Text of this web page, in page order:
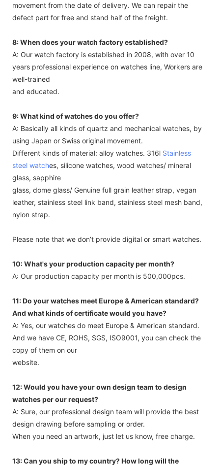
movement from the date of delivery. We can repair the
defect part for free and stand half of the freight.
8: When does your watch factory established?
A: Our watch factory is established in 2008, with over 10
years professional experience on watches line, Workers are
well-trained
and educated.
9: What kind of watches do you offer?
A: Basically all kinds of quartz and mechanical watches, by
using Japan or Swiss original movement.
Different kinds of material: alloy watches. 316l Stainless
steel watches, silicone watches, wood watches/ mineral
glass, sapphire
glass, dome glass/ Genuine full grain leather strap, vegan
leather, stainless steel link band, stainless steel mesh band,
nylon strap.
Please note that we don’t provide digital or smart watches.
10: What's your production capacity per month?
A: Our production capacity per month is 500,000pcs.
11: Do your watches meet Europe & American standard?
And what kinds of certificate would you have?
A: Yes, our watches do meet Europe & American standard.
And we have CE, ROHS, SGS, ISO9001, you can check the
copy of them on our
website.
12: Would you have your own design team to design
watches per our request?
A: Sure, our professional design team will provide the best
design drawing before sampling or order.
When you need an artwork, just let us know, free charge.
13: Can you ship to my country? How long will the